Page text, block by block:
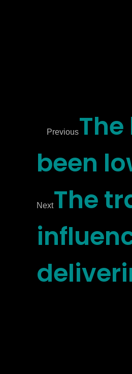
Previous
been
NextThe